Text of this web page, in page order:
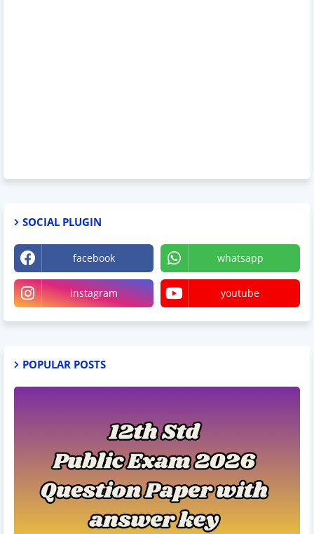
SOCIAL PLUGIN
facebook whatsapp
instagram youtube
POPULAR POSTS